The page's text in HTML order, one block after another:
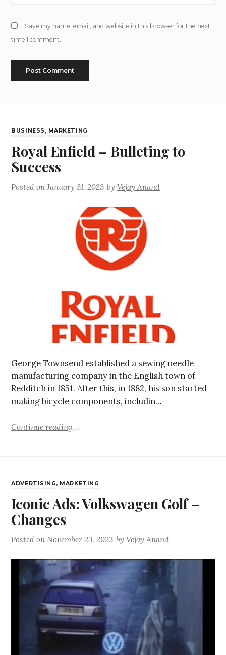
Save my name, email, and website in this browser for the next
time I comment.
BUSINESS , MARKETING
Royal Enfield – Bulleting to
Success
Posted onJanuary 31, 2023 byVejay Anand
George Townsend established a sewing needle
manufacturing company in the English town of
Redditch in 1851. After this, in 1882, his son started
making bicycle components, includin…
Continue reading
ADVERTISING, MARKETING
Iconic Ads: Volkswagen Golf –
Changes
Posted on November 23, 2023 byVejay Anand